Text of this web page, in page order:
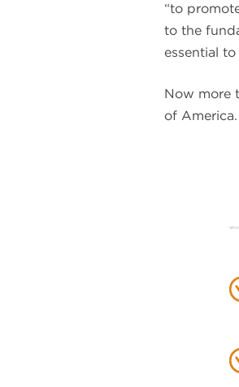
“to
to the
essential
Now more
of America.